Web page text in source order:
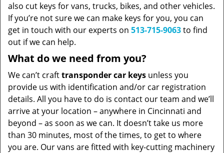
also cut keys for vans, trucks, bikes, and other vehicles.
If you’re not sure we can make keys for you, you can
get in touch with our experts on 513-715-9063to find
out if we can help.
What do we need from you?
We can’t crafttransponder car keys unless you
provide us with identification and/or car registration
details. All you have to do is contact our team and we’ll
arrive at your location – anywhere in Cincinnati and
beyond – as soon as we can. It doesn’t take us more
than 30 minutes, most of the times, to get to where
you are. Our vans are fitted with key-cutting machinery